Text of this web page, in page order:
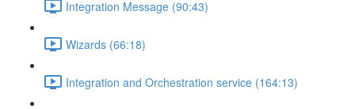
Integration Message (90:43)
Wizards (66:18)
Integration and Orchestration service (164:13)